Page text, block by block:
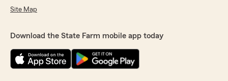
Site Map
Download the State Farm mobile app today